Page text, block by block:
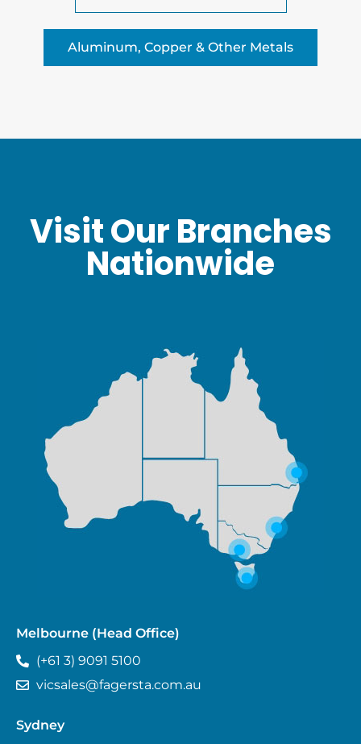
Aluminum, Copper & Other Metals
Visit Our Branches
Nationwide
Melbourne (Head Office)
(+61 3) 9091 5100
vicsales@fagersta.com.au
Sydney